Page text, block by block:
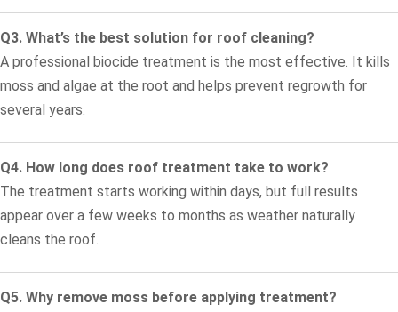
Q3. What’s the best solution for roof cleaning?
A professional biocide treatment is the most effective. It kills
moss and algae at the root and helps prevent regrowth for
several years.
Q4. How long does roof treatment take to work?
The treatment starts working within days, but full results
appear over a few weeks to months as weather naturally
cleans the roof.
Q5. Why remove moss before applying treatment?